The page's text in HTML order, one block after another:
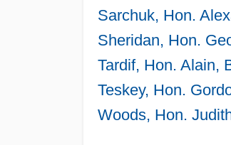
Sarchuk, Hon.
Sheridan, Hon.
Tardif, Hon. Alain,
Teskey, Hon.
Woods, Hon.